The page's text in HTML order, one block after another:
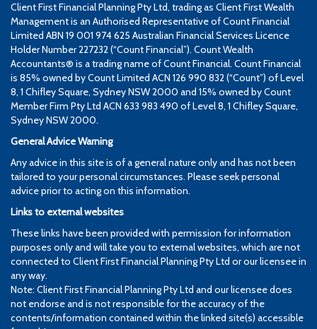
Client First Financial Planning Pty Ltd, trading as Client First Wealth
Management is an Authorised Representative of Count Financial
Limited ABN 19 001 974 625 Australian Financial Services Licence
Holder Number 227232 (“Count Financial”). Count Wealth
Accountants® is a trading name of Count Financial. Count Financial
is 85% owned by Count Limited ACN 126 990 832 (“Count”) of Level
8, 1 Chifley Square, Sydney NSW 2000 and 15% owned by Count
Member Firm Pty Ltd ACN 633 983 490 of Level 8, 1 Chifley Square,
Sydney NSW 2000.
General Advice Warning
Any advice in this site is of a general nature only and has not been
tailored to your personal circumstances. Please seek personal
advice prior to acting on this information.
Links to external websites
These links have been provided with permission for information
purposes only and will take you to external websites, which are not
connected to Client First Financial Planning Pty Ltd or our licensee in
any way.
Note: Client First Financial Planning Pty Ltd and our licensee does
not endorse and is not responsible for the accuracy of the
contents/information contained within the linked site(s) accessible